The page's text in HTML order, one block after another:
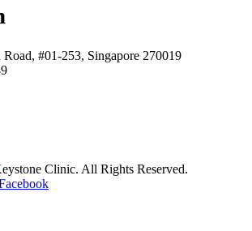
#01-253, Singapore 270019
Clinic. All Rights Reserved.